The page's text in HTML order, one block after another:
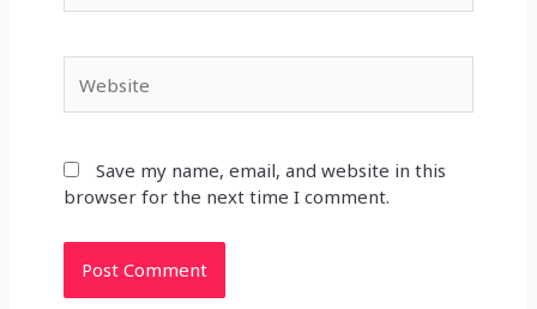
Save my name, email, and website in this
browser for the next time I comment.